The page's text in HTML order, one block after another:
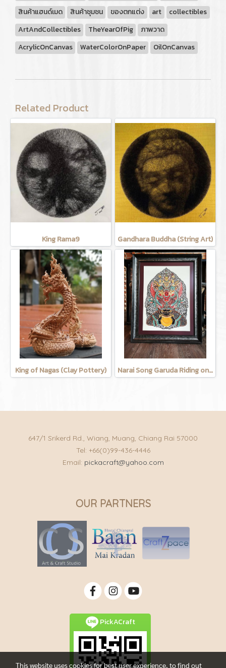
สินค้าแฮนด์เมด
สินค้าชุมชน ของตกแต่ง art
collectibles
ArtAndCollectibles
TheYearOfPig
ภาพวาด
AcrylicOnCanvas
WaterColorOnPaper OilOnCanvas
Related Product
King Rama9 Gandhara Buddha (String Art)
King of Nagas (Clay Pottery) Narai Song Garuda Riding on the moon (Cow leather carving)
647/1 Srikerd Rd., Wiang, Muang, Chiang Rai 57000
Tel: +66(0)99-436-4446
Email: pickacraft@yahoo.com
OUR PARTNERS
PickACraft
This website uses cookies for best user experience, to find out